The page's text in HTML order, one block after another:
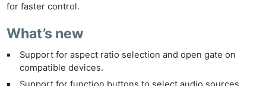
for faster control.
What’s new
Support for aspect ratio selection and open gate on
compatible devices.